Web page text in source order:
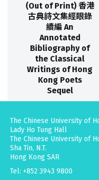
(Out of Print) 香港
古典詩文集經眼錄
續編 An
Annotated
Bibliography of
the Classical
Writings of Hong
Kong Poets
Sequel
The Chinese University of
Lady Ho Tung Hall
The Chinese University of
Sha Tin, N.T.
Hong Kong SAR
Tel: +852 3943 9800